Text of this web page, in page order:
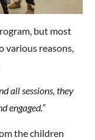
but most
various reasons,
all sessions, they
engaged.”
the children